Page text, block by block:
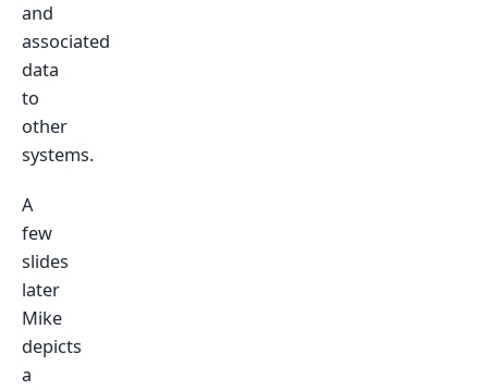
and
associated
data
to
other
systems.
A
few
slides
later
Mike
depicts
a